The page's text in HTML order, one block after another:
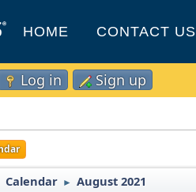
HOME CONTACT US
Log in Sign up
Calendar ► August 2021